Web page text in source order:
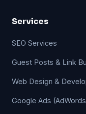
Services
SEO Services
Guest Posts & Link
Web Design &
Google Ads